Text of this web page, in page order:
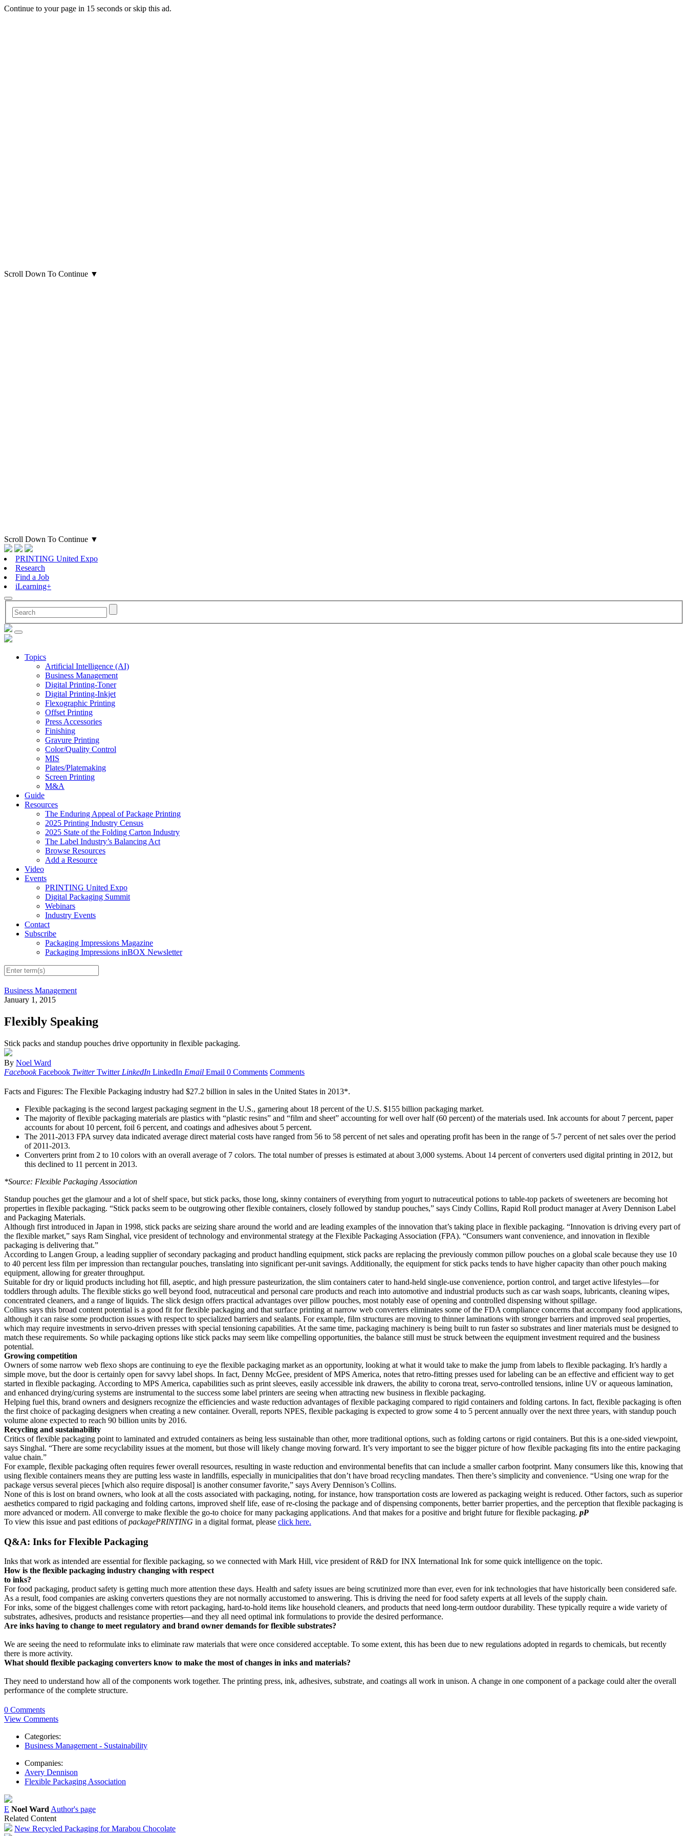
Continue to your page in 15 seconds orskip this ad.
Scroll Down To Continue ▼
Scroll Down To Continue ▼
PRINTING United Expo
Research
Find a Job
iLearning+
Topics
Artificial Intelligence (AI)
Business Management
Digital Printing-Toner
Digital Printing-Inkjet
Flexographic Printing
Offset Printing
Press Accessories
Finishing
Gravure Printing
Color/Quality Control
MIS
Plates/Platemaking
Screen Printing
M&A
Guide
Resources
The Enduring Appeal of Package Printing
2025 Printing Industry Census
2025 State of the Folding Carton Industry
The Label Industry’s Balancing Act
Browse Resources
Add a Resource
Video
Events
PRINTING United Expo
Digital Packaging Summit
Webinars
Industry Events
Contact
Subscribe
Packaging Impressions Magazine
Packaging Impressions inBOX Newsletter
Business Management
January 1, 2015
Flexibly Speaking
Stick packs and standup pouches drive opportunity in flexible packaging.
By Noel Ward
Facebook Facebook Twitter Twitter LinkedIn LinkedIn Email Email 0 Comments Comments
Facts and Figures: The Flexible Packaging industry had $27.2 billion in sales in the United States in 2013*.
Flexible packaging is the second largest packaging segment in the U.S., garnering about 18 percent of the U.S. $155 billion packaging market.
The majority of flexible packaging materials are plastics with “plastic resins” and “film and sheet” accounting for well over half (60 percent) of the materials used. Ink accounts for about 7 percent, paper
accounts for about 10 percent, foil 6 percent, and coatings and adhesives about 5 percent.
The 2011-2013 FPA survey data indicated average direct material costs have ranged from 56 to 58 percent of net sales and operating profit has been in the range of 5-7 percent of net sales over the period
of 2011-2013.
Converters print from 2 to 10 colors with an overall average of 7 colors. The total number of presses is estimated at about 3,000 systems. About 14 percent of converters used digital printing in 2012, but
this declined to 11 percent in 2013.
*Source: Flexible Packaging Association
Standup pouches get the glamour and a lot of shelf space, but stick packs, those long, skinny containers of everything from yogurt to nutraceutical potions to table-top packets of sweeteners are becoming hot
properties in flexible packaging. “Stick packs seem to be outgrowing other flexible containers, closely followed by standup pouches,” says Cindy Collins, Rapid Roll product manager at Avery Dennison Label
and Packaging Materials.
Although first introduced in Japan in 1998, stick packs are seizing share around the world and are leading examples of the innovation that’s taking place in flexible packaging. “Innovation is driving every part of
the flexible market,” says Ram Singhal, vice president of technology and environmental strategy at the Flexible Packaging Association (FPA). “Consumers want convenience, and innovation in flexible
packaging is delivering that.”
According to Langen Group, a leading supplier of secondary packaging and product handling equipment, stick packs are replacing the previously common pillow pouches on a global scale because they use 10
to 40 percent less film per impression than rectangular pouches, translating into significant per-unit savings. Additionally, the equipment for stick packs tends to have higher capacity than other pouch making
equipment, allowing for greater throughput.
Suitable for dry or liquid products including hot fill, aseptic, and high pressure pasteurization, the slim containers cater to hand-held single-use convenience, portion control, and target active lifestyles—for
toddlers through adults. The flexible sticks go well beyond food, nutraceutical and personal care products and reach into automotive and industrial products such as car wash soaps, lubricants, cleaning wipes,
concentrated cleaners, and a range of liquids. The slick design offers practical advantages over pillow pouches, most notably ease of opening and controlled dispensing without spillage.
Collins says this broad content potential is a good fit for flexible packaging and that surface printing at narrow web converters eliminates some of the FDA compliance concerns that accompany food applications,
although it can raise some production issues with respect to specialized barriers and sealants. For example, film structures are moving to thinner laminations with stronger barriers and improved seal properties,
which may require investments in servo-driven presses with special tensioning capabilities. At the same time, packaging machinery is being built to run faster so substrates and liner materials must be designed to
match these requirements. So while packaging options like stick packs may seem like compelling opportunities, the balance still must be struck between the equipment investment required and the business
potential.
Growing competition
Owners of some narrow web flexo shops are continuing to eye the flexible packaging market as an opportunity, looking at what it would take to make the jump from labels to flexible packaging. It’s hardly a
simple move, but the door is certainly open for savvy label shops. In fact, Denny McGee, president of MPS America, notes that retro-fitting presses used for labeling can be an effective and efficient way to get
started in flexible packaging. According to MPS America, capabilities such as print sleeves, easily accessible ink drawers, the ability to corona treat, servo-controlled tensions, inline UV or aqueous lamination,
and enhanced drying/curing systems are instrumental to the success some label printers are seeing when attracting new business in flexible packaging.
Helping fuel this, brand owners and designers recognize the efficiencies and waste reduction advantages of flexible packaging compared to rigid containers and folding cartons. In fact, flexible packaging is often
the first choice of packaging designers when creating a new container. Overall, reports NPES, flexible packaging is expected to grow some 4 to 5 percent annually over the next three years, with standup pouch
volume alone expected to reach 90 billion units by 2016.
Recycling and sustainability
Critics of flexible packaging point to laminated and extruded containers as being less sustainable than other, more traditional options, such as folding cartons or rigid containers. But this is a one-sided viewpoint,
says Singhal. “There are some recyclability issues at the moment, but those will likely change moving forward. It’s very important to see the bigger picture of how flexible packaging fits into the entire packaging
value chain.”
For example, flexible packaging often requires fewer overall resources, resulting in waste reduction and environmental benefits that can include a smaller carbon footprint. Many consumers like this, knowing that
using flexible containers means they are putting less waste in landfills, especially in municipalities that don’t have broad recycling mandates. Then there’s simplicity and convenience. “Using one wrap for the
package versus several pieces [which also require disposal] is another consumer favorite,” says Avery Dennison’s Collins.
None of this is lost on brand owners, who look at all the costs associated with packaging, noting, for instance, how transportation costs are lowered as packaging weight is reduced. Other factors, such as superior
aesthetics compared to rigid packaging and folding cartons, improved shelf life, ease of re-closing the package and of dispensing components, better barrier properties, and the perception that flexible packaging is
more advanced or modern. All converge to make flexible the go-to choice for many packaging applications. And that makes for a positive and bright future for flexible packaging. pP
To view this issue and past editions ofpackagePRINTING in a digital format, please click here.
Q&A: Inks for Flexible Packaging
Inks that work as intended are essential for flexible packaging, so we connected with Mark Hill, vice president of R&D for INX International Ink for some quick intelligence on the topic.
How is the flexible packaging industry changing with respect
to inks?
For food packaging, product safety is getting much more attention these days. Health and safety issues are being scrutinized more than ever, even for ink technologies that have historically been considered safe.
As a result, food companies are asking converters questions they are not normally accustomed to answering. This is driving the need for food safety experts at all levels of the supply chain.
For inks, some of the biggest challenges come with retort packaging, hard-to-hold items like household cleaners, and products that need long-term outdoor durability. These typically require a wide variety of
substrates, adhesives, products and resistance properties—and they all need optimal ink formulations to provide the desired performance.
Are inks having to change to meet regulatory and brand owner demands for flexible substrates?
We are seeing the need to reformulate inks to eliminate raw materials that were once considered acceptable. To some extent, this has been due to new regulations adopted in regards to chemicals, but recently
there is more activity.
What should flexible packaging converters know to make the most of changes in inks and materials?
They need to understand how all of the components work together. The printing press, ink, adhesives, substrate, and coatings all work in unison. A change in one component of a package could alter the overall
performance of the complete structure.
0 Comments
View Comments
Categories:
Business Management - Sustainability
Companies:
Avery Dennison
Flexible Packaging Association
E Noel Ward Author's page
Related Content
New Recycled Packaging for Marabou Chocolate